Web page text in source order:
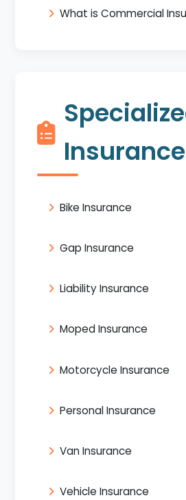
What is Commercial
Bike Insurance
Gap Insurance
Liability Insurance
Moped Insurance
Motorcycle Insurance
Personal Insurance
Van Insurance
Vehicle Insurance